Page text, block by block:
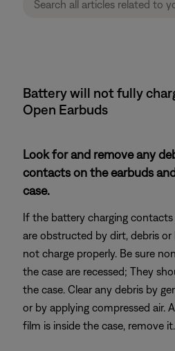
Battery will not fully
Open Earbuds
Look for and remove any
contacts on the earbuds
case.
If the battery charging
are obstructed by dirt, debris
not charge properly. Be sure
the case are recessed; They
the case. Clear any debris by
or by applying compressed air.
film is inside the case, remove it.